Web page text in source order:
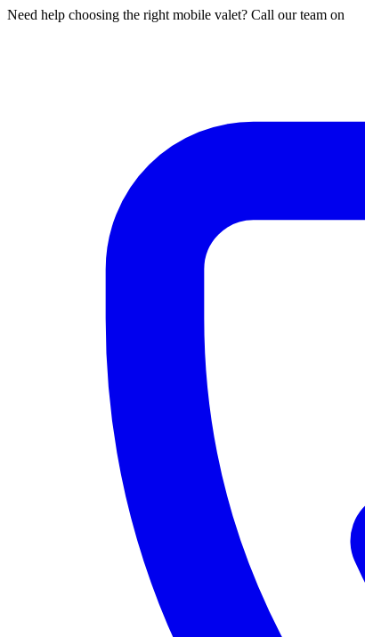
Need help choosing the right mobile valet? Call our team on